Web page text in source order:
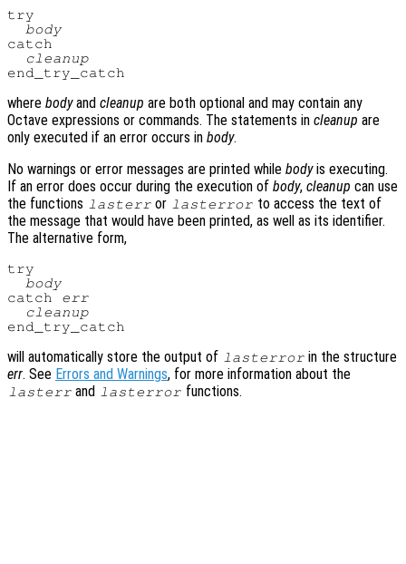
try
body
catch
cleanup
where bodyand cleanup are both optional and may contain any
Octave expressions or commands. The statements in cleanup are
only executed if an error occurs in body.
No warnings or error messages are printed while bodyis executing.
If an error does occur during the execution of body, cleanup can use
the functions lasterr or lasterror to access the text of
the message that would have been printed, as well as its identifier.
The alternative form,
try
body
catch err
cleanup
will automatically store the output of lasterror in the structure
err. See Errors and Warnings, for more information about the
lasterr and lasterror functions.